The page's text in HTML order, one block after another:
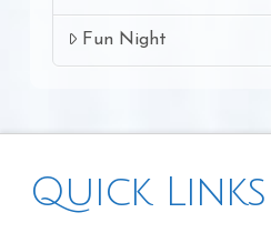
Fun Night
Quick Links